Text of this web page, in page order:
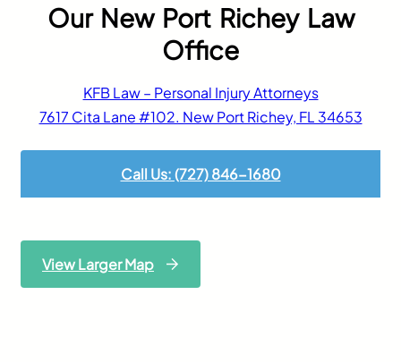
Our New Port Richey Law
Office
KFB Law – Personal Injury Attorneys
7617 Cita Lane #102. New Port Richey, FL 34653
Call Us: (727) 846-1680
View Larger Map